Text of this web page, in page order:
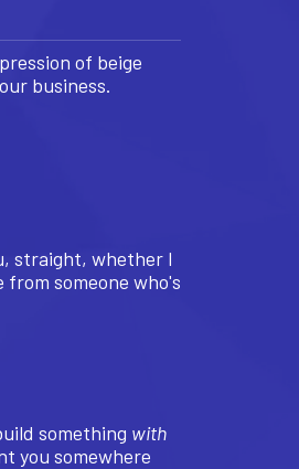
of beige
business.
straight, whether I
someone who's
something with
you somewhere